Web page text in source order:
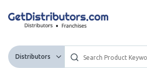
Distributors